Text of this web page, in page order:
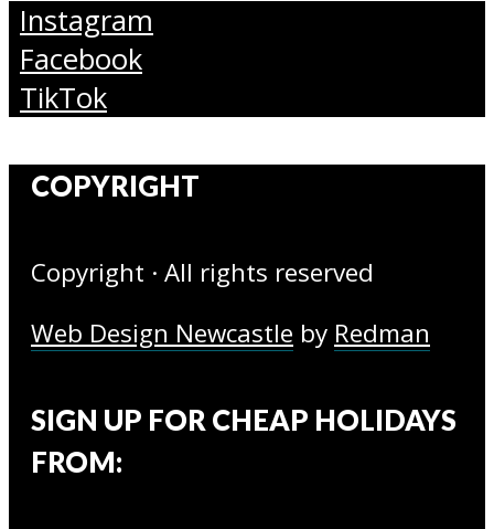
Instagram
Facebook
TikTok
COPYRIGHT
Copyright · All rights reserved
Web Design Newcastle by Redman
SIGN UP FOR CHEAP HOLIDAYS
FROM: